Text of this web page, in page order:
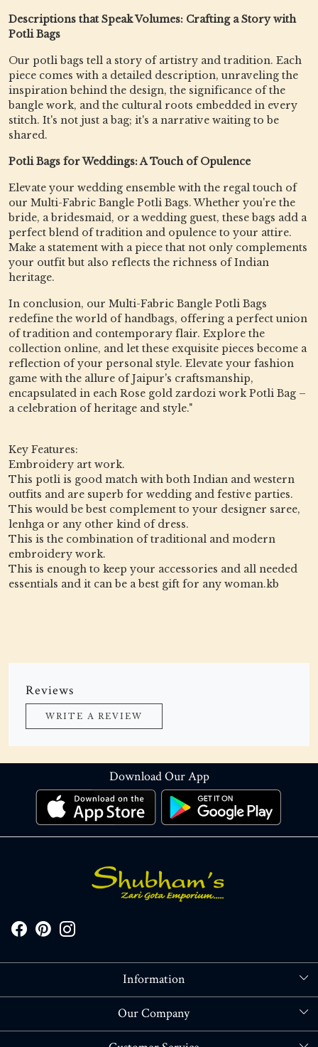
Descriptions that Speak Volumes: Crafting a Story with
Potli Bags
Our potli bags tell a story of artistry and tradition. Each
piece comes with a detailed description, unraveling the
inspiration behind the design, the significance of the
bangle work, and the cultural roots embedded in every
stitch. It's not just a bag; it's a narrative waiting to be
shared.
Potli Bags for Weddings: A Touch of Opulence
Elevate your wedding ensemble with the regal touch of
our Multi-Fabric Bangle Potli Bags. Whether you're the
bride, a bridesmaid, or a wedding guest, these bags add a
perfect blend of tradition and opulence to your attire.
Make a statement with a piece that not only complements
your outfit but also reflects the richness of Indian
heritage.
In conclusion, our Multi-Fabric Bangle Potli Bags
redefine the world of handbags, offering a perfect union
of tradition and contemporary flair. Explore the
collection online, and let these exquisite pieces become a
reflection of your personal style. Elevate your fashion
game with the allure of Jaipur's craftsmanship,
encapsulated in each Rose gold zardozi work Potli Bag –
a celebration of heritage and style."
Key Features:
Embroidery art work.
This potli is good match with both Indian and western
outfits and are superb for wedding and festive parties.
This would be best complement to your designer saree,
lenhga or any other kind of dress.
This is the combination of traditional and modern
embroidery work.
This is enough to keep your accessories and all needed
essentials and it can be a best gift for any woman.kb
Reviews
WRITE A REVIEW
Download Our App
Information
About Us
Our Company
Blog